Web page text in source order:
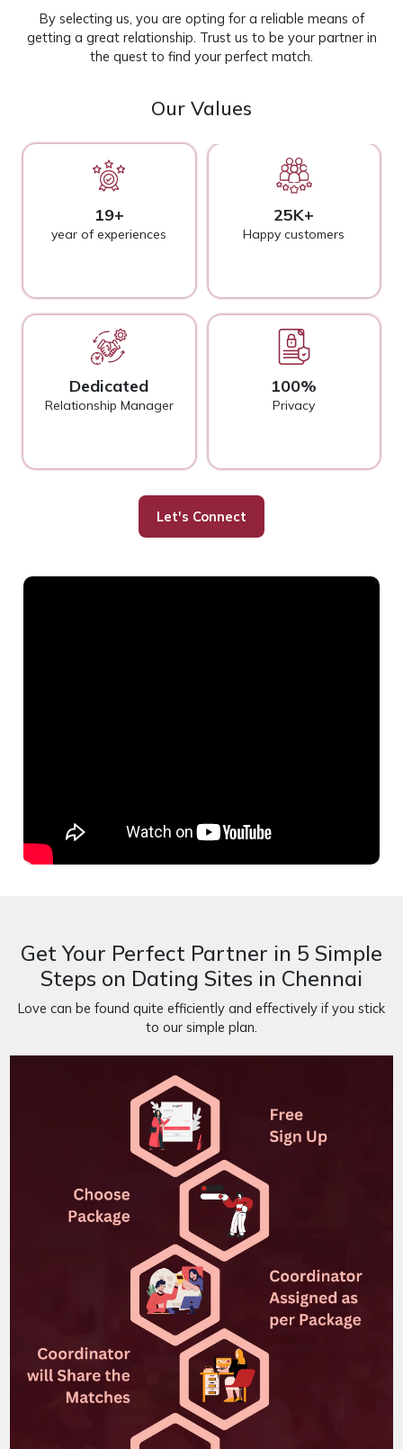
By selecting us, you are opting for a reliable means of
getting a great relationship. Trust us to be your partner in
the quest to find your perfect match.
Our Values
19+
year of experiences
Dedicated
Relationship Manager
25K+
Happy customers
100%
Privacy
Let's Connect
Get Your Perfect Partner in 5 Simple
Steps on Dating Sites in Chennai
Love can be found quite efficiently and effectively if you stick
to our simple plan.